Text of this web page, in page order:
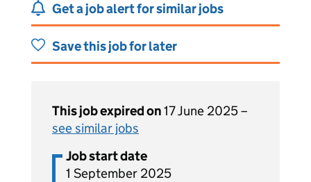
Get a job alert for similar jobs
Save this job for later
This job expired on17 June 2025 –
see similar jobs
Job start date
1 September 2025